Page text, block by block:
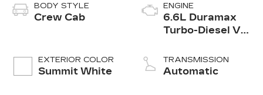
BODY STYLE
Crew Cab
EXTERIOR COLOR
Summit White
ENGINE
6.6L Duramax
Turbo-Diesel V8
TRANSMISSION
Automatic